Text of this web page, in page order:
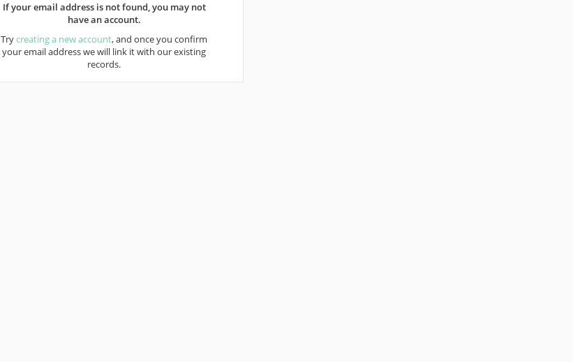
If your email address is not found, you may not
have an account.
Trycreating a new account, and once you confirm
your email address we will link it with our existing
records.